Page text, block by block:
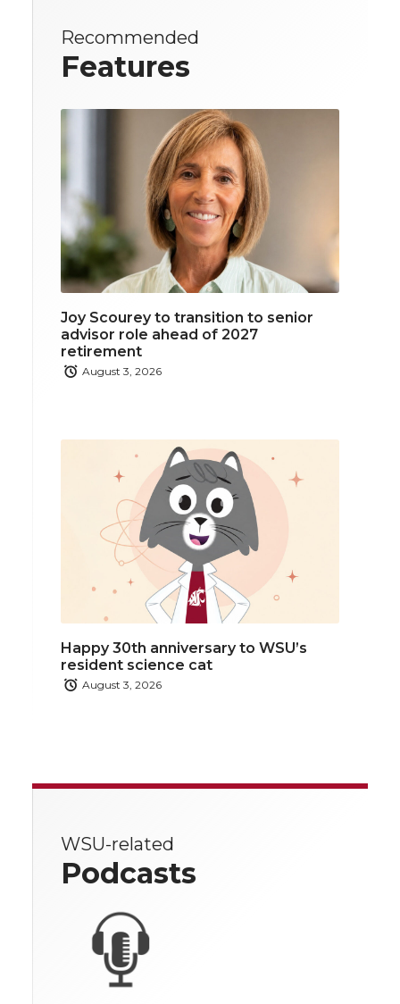
Recommended
Features
Joy Scourey to transition to senior
advisor role ahead of 2027
retirement
August 3, 2026
Happy 30th anniversary to WSU’s
resident science cat
August 3, 2026
WSU-related
Podcasts